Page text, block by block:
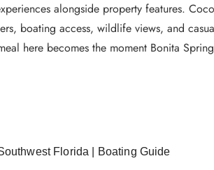
alongside property features.
boating access, wildlife views, and
here becomes the moment Bonita
Florida | Boating Guide